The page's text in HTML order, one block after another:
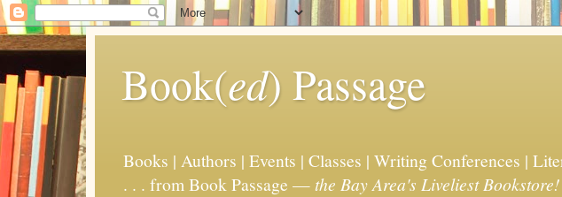
Book(ed) Passage
Books | Authors | Events | Classes | Writing Conferences |
. . . from Book Passage — the Bay Area's Liveliest Bookstore!